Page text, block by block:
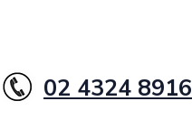
02 4324 8916